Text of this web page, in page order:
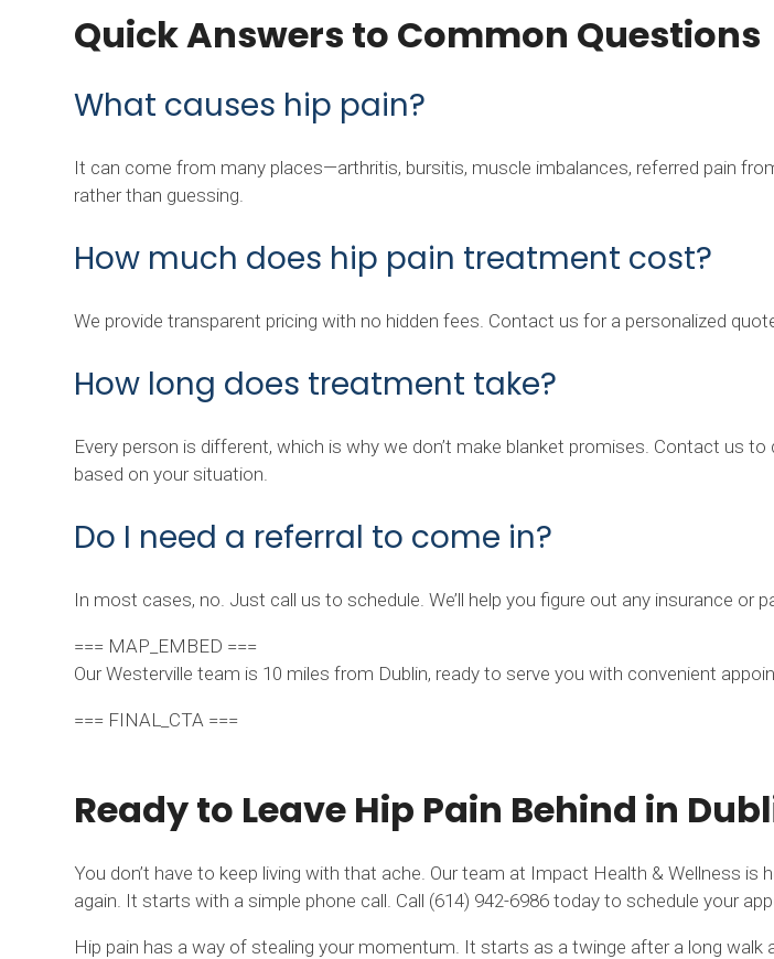
Quick Answers to Common Questions
What causes hip pain?
It can come from many places—arthritis, bursitis, muscle imbalances, referred pain
rather than guessing.
How much does hip pain treatment cost?
We provide transparent pricing with no hidden fees. Contact us for a personalized
How long does treatment take?
Every person is different, which is why we don’t make blanket promises. Contact us
based on your situation.
Do I need a referral to come in?
In most cases, no. Just call us to schedule. We’ll help you figure out any insurance or
=== MAP_EMBED ===
Our Westerville team is 10 miles from Dublin, ready to serve you with convenient
=== FINAL_CTA ===
Ready to Leave Hip Pain Behind in
You don’t have to keep living with that ache. Our team at Impact Health & Wellness
again. It starts with a simple phone call. Call (614) 942-6986 today to schedule your
Hip pain has a way of stealing your momentum. It starts as a twinge after a long